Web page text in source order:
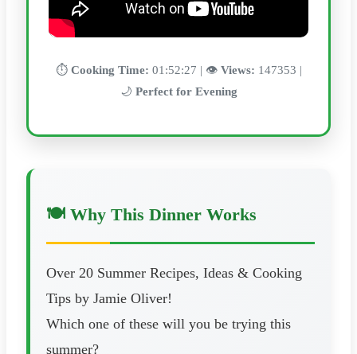
⏱️ Cooking Time: 01:52:27 | 👁️ Views: 147353 |
🌙 Perfect for Evening
🍽️ Why This Dinner Works
Over 20 Summer Recipes, Ideas & Cooking
Tips by Jamie Oliver!
Which one of these will you be trying this
summer?